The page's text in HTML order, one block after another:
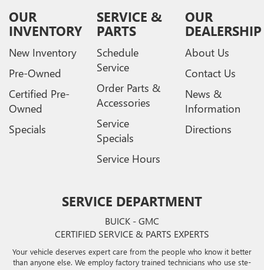
OUR
INVENTORY
New Inventory
Pre-Owned
Certified Pre-
Owned
Specials
SERVICE &
PARTS
Schedule
Service
Order Parts &
Accessories
Service
Specials
Service Hours
OUR
DEALERSHIP
About Us
Contact Us
News &
Information
Directions
SERVICE DEPARTMENT
BUICK - GMC
CERTIFIED SERVICE & PARTS EXPERTS
Your vehicle deserves expert care from the people who know it better
than anyone else. We employ factory trained technicians who use ste-